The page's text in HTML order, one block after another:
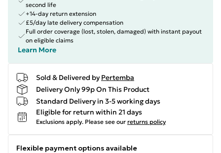
second life
+14-day return extension
£5/day late delivery compensation
Full order coverage (lost, stolen, damaged) with instant payout
on eligible claims
Learn More
Sold & Delivered by Pertemba
Delivery Only 99p On This Product
Standard Delivery in 3-5 working days
Eligible for return within 21 days
Exclusions apply. Please see our returns policy
Flexible payment options available